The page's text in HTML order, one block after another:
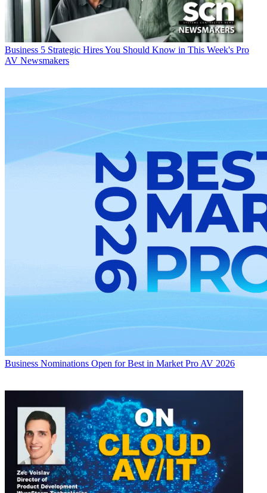
Business 5 Strategic Hires You Should Know in This Week's Pro
AV Newsmakers
Business Nominations Open for Best in Market Pro AV 2026